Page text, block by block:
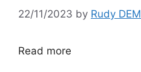
22/11/2023 by Rudy
Read more